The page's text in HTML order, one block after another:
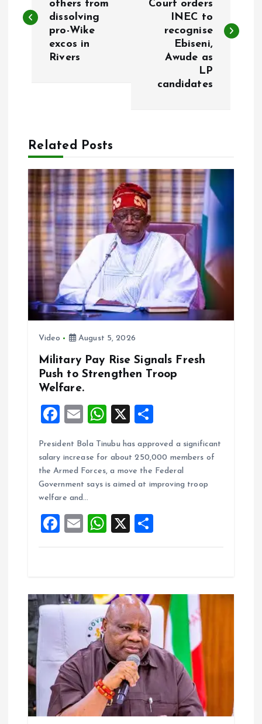
s
v
g
a
t
o
others from
dissolving
pro-Wike
excos in
Rivers
Court orders
INEC to
recognise
Ebiseni,
Awude as
LP
candidates
Related Posts
Video August 5, 2026
Military Pay Rise Signals Fresh
Push to Strengthen Troop
Welfare.
F
ce
b
o
k
E
ai
l
W
at
s
A
p
X
a
re
President Bola Tinubu has approved a significant
salary increase for about 250,000 members of
the Armed Forces, a move the Federal
Government says is aimed at improving troop
welfare and…
F
a
o
o
k
E
m
W
h
A
p
p
X
h